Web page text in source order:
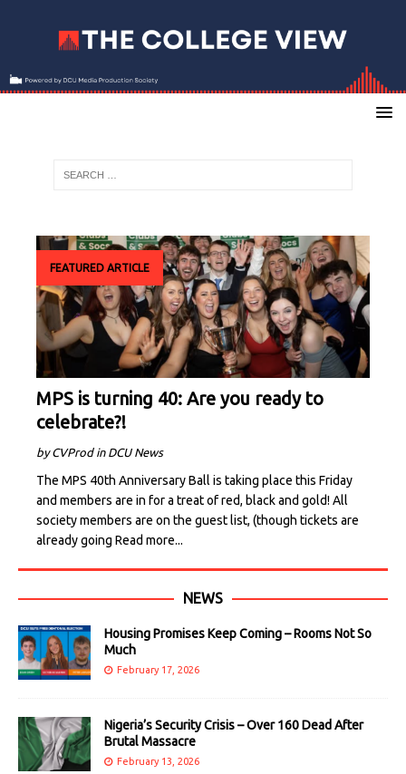
FEATURED ARTICLE
MPS is turning 40: Are you ready to
celebrate?!
by CVProd in DCU News
The MPS 40th Anniversary Ball is taking place this Friday
and members are in for a treat of red, black and gold! All
society members are on the guest list, (though tickets are
already going Read more...
NEWS
Housing Promises Keep Coming – Rooms Not So
Much
February 17, 2026
Nigeria’s Security Crisis – Over 160 Dead After
Brutal Massacre
February 13, 2026